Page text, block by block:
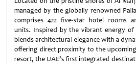
managed by the globally renowned
comprises 422 five-star hotel rooms
units. Inspired by the vibrant energy of
blends architectural elegance with a
offering direct proximity to the
resort, the UAE’s first integrated